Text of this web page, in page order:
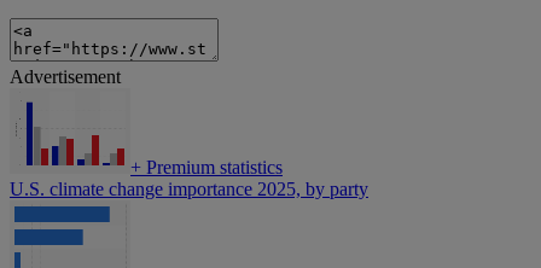
Advertisement
+ Premium statistics
U.S. climate change importance 2025, by party